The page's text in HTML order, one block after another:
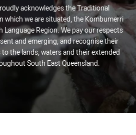
acknowledges the Traditional
which we are situated, the Kombumerri
Language Region. We pay our respects
and emerging, and recognise their
the lands, waters and their extended
South East Queensland.